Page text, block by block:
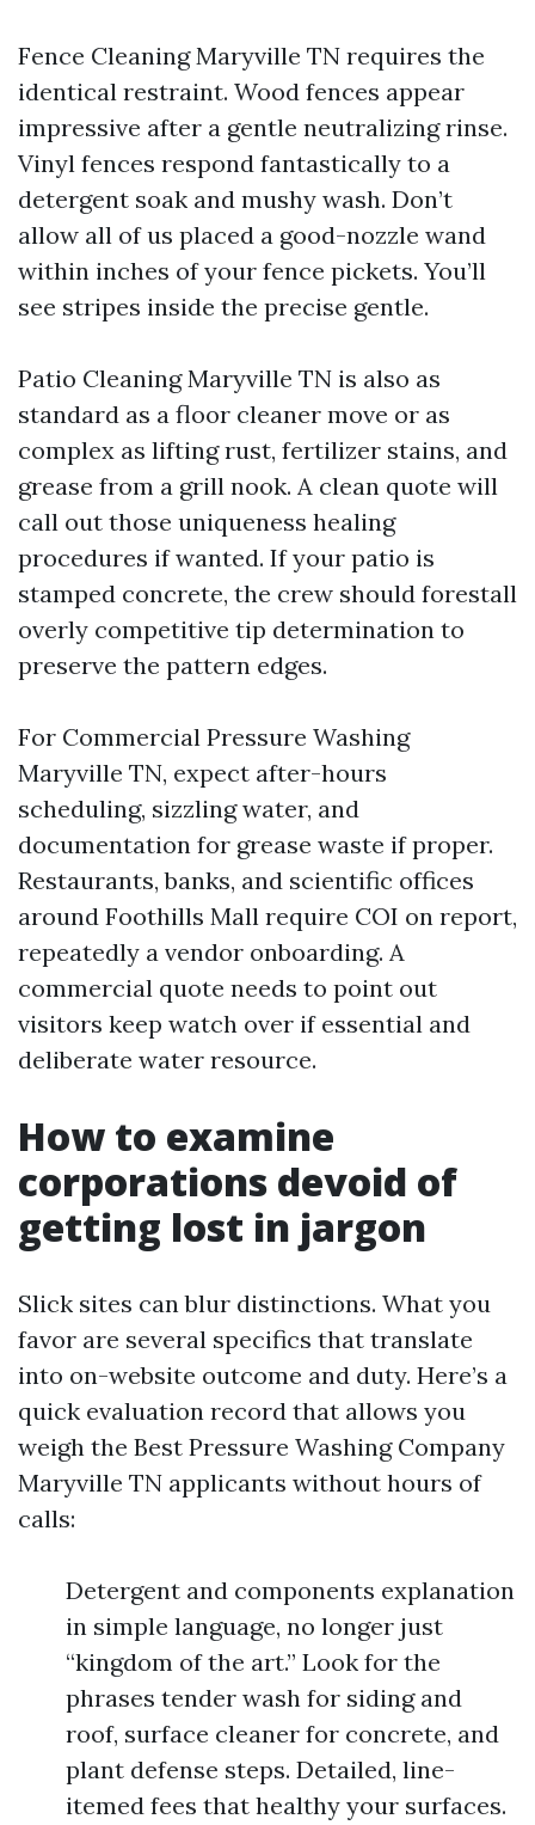
Fence Cleaning Maryville TN requires the
identical restraint. Wood fences appear
impressive after a gentle neutralizing rinse.
Vinyl fences respond fantastically to a
detergent soak and mushy wash. Don’t
allow all of us placed a good-nozzle wand
within inches of your fence pickets. You’ll
see stripes inside the precise gentle.
Patio Cleaning Maryville TN is also as
standard as a floor cleaner move or as
complex as lifting rust, fertilizer stains, and
grease from a grill nook. A clean quote will
call out those uniqueness healing
procedures if wanted. If your patio is
stamped concrete, the crew should forestall
overly competitive tip determination to
preserve the pattern edges.
For Commercial Pressure Washing
Maryville TN, expect after-hours
scheduling, sizzling water, and
documentation for grease waste if proper.
Restaurants, banks, and scientific offices
around Foothills Mall require COI on report,
repeatedly a vendor onboarding. A
commercial quote needs to point out
visitors keep watch over if essential and
deliberate water resource.
How to examine
corporations devoid of
getting lost in jargon
Slick sites can blur distinctions. What you
favor are several specifics that translate
into on-website outcome and duty. Here’s a
quick evaluation record that allows you
weigh the Best Pressure Washing Company
Maryville TN applicants without hours of
calls:
Detergent and components explanation
in simple language, no longer just
“kingdom of the art.” Look for the
phrases tender wash for siding and
roof, surface cleaner for concrete, and
plant defense steps. Detailed, line-
itemed fees that healthy your surfaces.